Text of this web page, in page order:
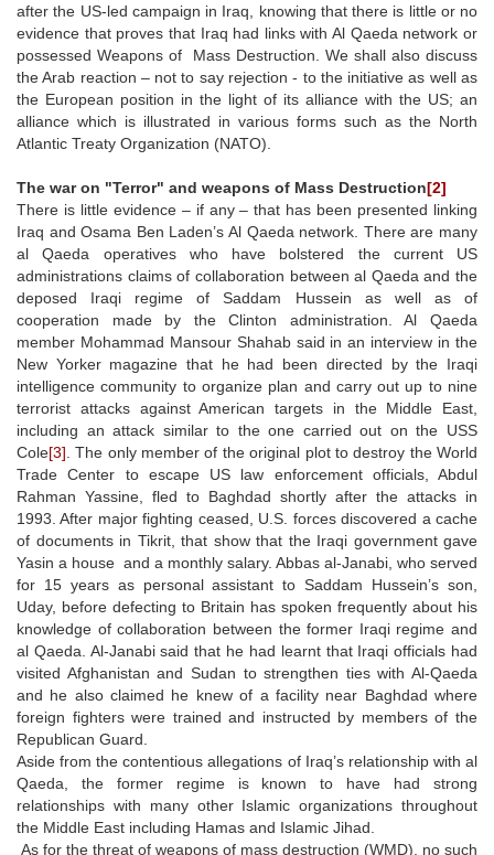
after the US-led campaign in Iraq, knowing that there is little or no
evidence that proves that Iraq had links with Al Qaeda network or
possessed Weapons of Mass Destruction. We shall also discuss
the Arab reaction – not to say rejection - to the initiative as well as
the European position in the light of its alliance with the US; an
alliance which is illustrated in various forms such as the North
Atlantic Treaty Organization (NATO).
The war on "Terror" and weapons of Mass Destruction[2]
There is little evidence – if any – that has been presented linking
Iraq and Osama Ben Laden’s Al Qaeda network. There are many
al Qaeda operatives who have bolstered the current US
administrations claims of collaboration between al Qaeda and the
deposed Iraqi regime of Saddam Hussein as well as of
cooperation made by the Clinton administration. Al Qaeda
member Mohammad Mansour Shahab said in an interview in the
New Yorker magazine that he had been directed by the Iraqi
intelligence community to organize plan and carry out up to nine
terrorist attacks against American targets in the Middle East,
including an attack similar to the one carried out on the USS
Cole[3] . The only member of the original plot to destroy the World
Trade Center to escape US law enforcement officials, Abdul
Rahman Yassine, fled to Baghdad shortly after the attacks in
1993. After major fighting ceased, U.S. forces discovered a cache
of documents in Tikrit, that show that the Iraqi government gave
Yasin a house and a monthly salary. Abbas al-Janabi, who served
for 15 years as personal assistant to Saddam Hussein’s son,
Uday, before defecting to Britain has spoken frequently about his
knowledge of collaboration between the former Iraqi regime and
al Qaeda. Al-Janabi said that he had learnt that Iraqi officials had
visited Afghanistan and Sudan to strengthen ties with Al-Qaeda
and he also claimed he knew of a facility near Baghdad where
foreign fighters were trained and instructed by members of the
Republican Guard.
Aside from the contentious allegations of Iraq’s relationship with al
Qaeda, the former regime is known to have had strong
relationships with many other Islamic organizations throughout
the Middle East including Hamas and Islamic Jihad.
As for the threat of weapons of mass destruction (WMD), no such